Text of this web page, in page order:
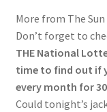
More from The Sun
Don’t forget to
THE National
time to find out if
every month for
Could tonight’s